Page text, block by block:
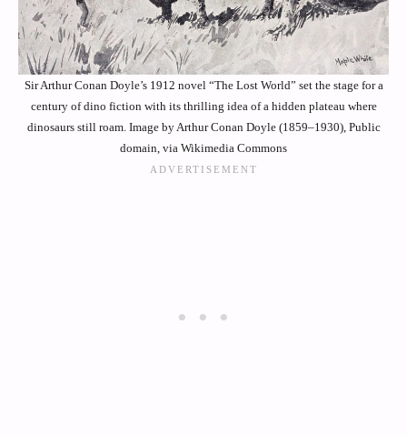
Sir Arthur Conan Doyle’s 1912 novel “The Lost World” set the stage for a
century of dino fiction with its thrilling idea of a hidden plateau where
dinosaurs still roam. Image by Arthur Conan Doyle (1859–1930), Public
domain, via Wikimedia Commons